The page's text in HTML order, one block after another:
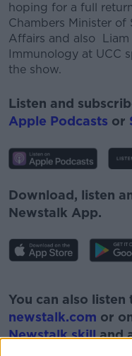
hoping for a full
Chambers Minister
Affairs and also
Immunology at UCC
the show.
Listen and
Apple Podcasts or
Download, listen
Newstalk App.
You can also
newstalk.com or
Newstalk skilland